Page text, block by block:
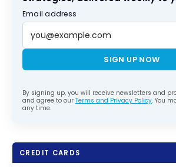
Email address
SIGN UP NOW
By signing up, you will receive newsletters and
and agree to our Terms and Privacy Policy. You
any time.
CREDIT CARDS